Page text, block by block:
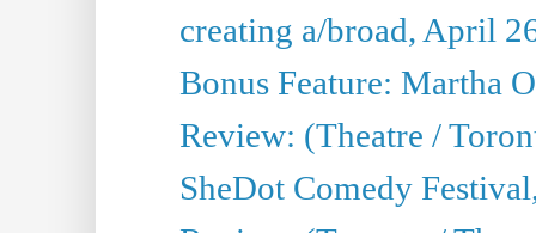
creating a/broad, April
Bonus Feature: Martha
Review: (Theatre /
SheDot Comedy